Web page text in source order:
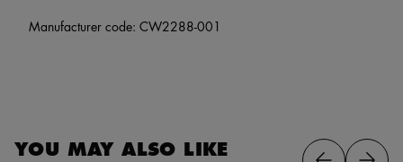
Manufacturer code: CW2288-001
YOU MAY ALSO LIKE